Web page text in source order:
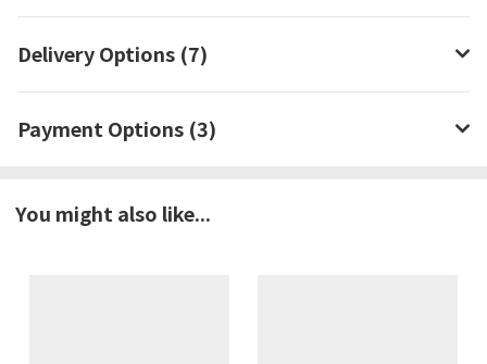
Delivery Options (7)
Payment Options (3)
You might also like...